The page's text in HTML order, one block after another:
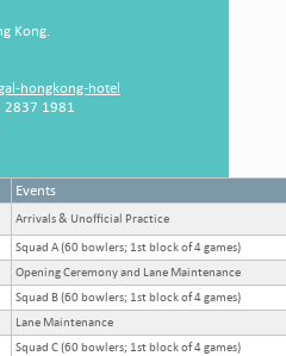
Kong.
hongkong-hotel
2837 1981
Events
Arrivals & Unofficial Practice
Squad A (60 bowlers; 1st block of 4 games)
Opening Ceremony and Lane Maintenance
Squad B (60 bowlers; 1st block of 4 games)
Lane Maintenance
Squad C (60 bowlers; 1st block of 4 games)